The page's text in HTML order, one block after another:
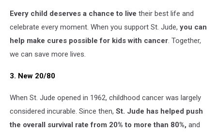
Every child deserves a chance to live their best life and
celebrate every moment. When you support St. Jude, you can
help make cures possible for kids with cancer. Together,
we can save more lives.
3. New 20/80
When St. Jude opened in 1962, childhood cancer was largely
considered incurable. Since then, St. Jude has helped push
the overall survival rate from 20% to more than 80%, and